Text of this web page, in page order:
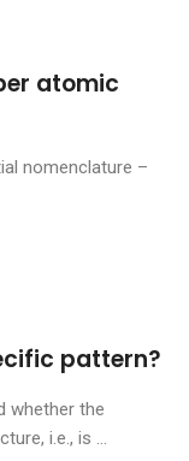
atomic
nomenclature –
pattern?
whether the
i.e., is ...